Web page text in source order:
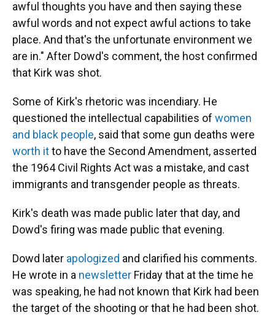
awful thoughts you have and then saying these
awful words and not expect awful actions to take
place. And that's the unfortunate environment we
are in." After Dowd's comment, the host confirmed
that Kirk was shot.
Some of Kirk's rhetoric was incendiary. He
questioned the intellectual capabilities of women
and black people, said that some gun deaths were
worth itto have the Second Amendment, asserted
the 1964 Civil Rights Act was a mistake, and cast
immigrants and transgender people as threats.
Kirk's death was made public later that day, and
Dowd's firing was made public that evening.
Dowd later apologized and clarified his comments.
He wrote in a newsletter Friday that at the time he
was speaking, he had not known that Kirk had been
the target of the shooting or that he had been shot.